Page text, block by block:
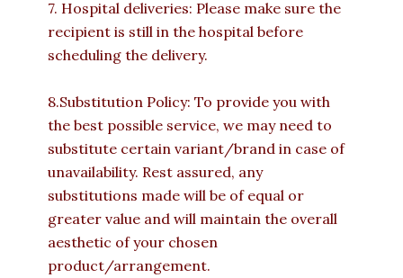
7. Hospital deliveries: Please make sure the
recipient is still in the hospital before
scheduling the delivery.
8.Substitution Policy: To provide you with
the best possible service, we may need to
substitute certain variant/brand in case of
unavailability. Rest assured, any
substitutions made will be of equal or
greater value and will maintain the overall
aesthetic of your chosen
product/arrangement.